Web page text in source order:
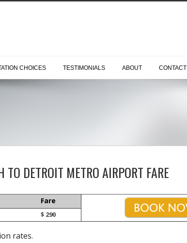
CHOICES TESTIMONIALS ABOUT CONTACT
DETROIT METRO AIRPORT FARE
Fare
$ 290
rates.